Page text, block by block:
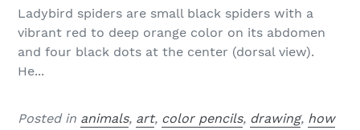
Ladybird spiders are small black spiders with a
vibrant red to deep orange color on its abdomen
and four black dots at the center (dorsal view).
He...
Posted in animals, art, color pencils, drawing, how